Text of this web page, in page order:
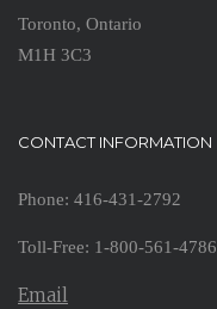
Toronto, Ontario
M1H 3C3
CONTACT INFORMATION
Phone: 416-431-2792
Toll-Free: 1-800-561-4786
Email